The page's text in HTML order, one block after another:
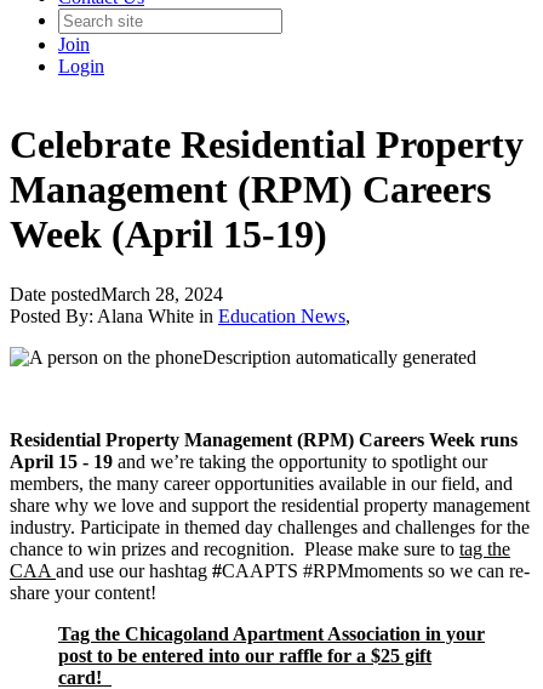
Join
Login
Celebrate Residential Property
Management (RPM) Careers
Week (April 15-19)
Date postedMarch 28, 2024
Posted By: Alana White in Education News,
Residential Property Management (RPM) Careers Week runs
April 15 - 19 and we’re taking the opportunity to spotlight our
members, the many career opportunities available in our field, and
share why we love and support the residential property management
industry. Participate in themed day challenges and challenges for the
chance to win prizes and recognition. Please make sure to tag the
CAA and use our hashtag #CAAPTS #RPMmoments so we can re-
share your content!
Tag the Chicagoland Apartment Association in your
post to be entered into our raffle for a $25 gift
card!